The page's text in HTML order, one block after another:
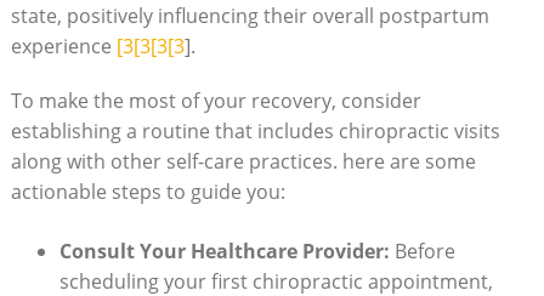
state, positively influencing their overall postpartum
experience [3[3[3[3].
To make the most of ​your recovery, consider
establishing a routine that ‍includes chiropractic visits
along with other self-care practices.‍ here are some
actionable steps to guide you:
Consult Your Healthcare Provider: ‌Before
scheduling your first chiropractic ⁢appointment,